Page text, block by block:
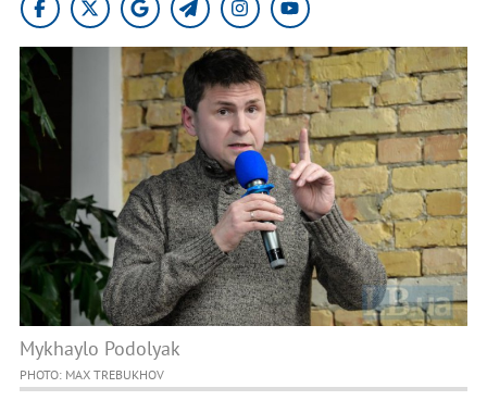
Mykhaylo Podolyak
PHOTO: MAX TREBUKHOV